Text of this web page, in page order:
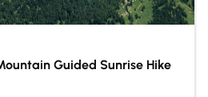
Guided Sunrise Hike